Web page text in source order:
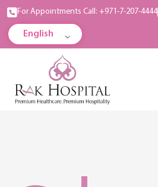
For Appointments Call: +971-7-207-4444
English